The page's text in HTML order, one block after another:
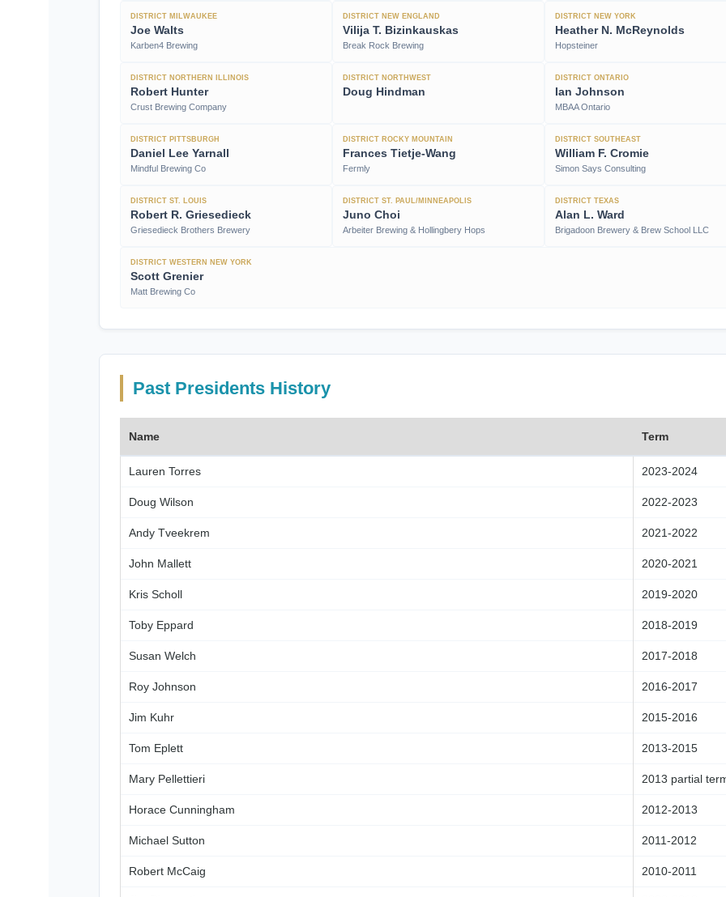
DISTRICT MILWAUKEE
Joe Walts
Karben4 Brewing
DISTRICT NEW ENGLAND
Vilija T. Bizinkauskas
Break Rock Brewing
DISTRICT NEW YORK
Heather N. McReynolds
Hopsteiner
DISTRICT NORTHERN ILLINOIS
Robert Hunter
Crust Brewing Company
DISTRICT NORTHWEST
Doug Hindman
DISTRICT ONTARIO
Ian Johnson
MBAA Ontario
DISTRICT PITTSBURGH
Daniel Lee Yarnall
Mindful Brewing Co
DISTRICT ROCKY MOUNTAIN
Frances Tietje-Wang
Fermly
DISTRICT SOUTHEAST
William F. Cromie
Simon Says Consulting
DISTRICT ST. LOUIS
Robert R. Griesedieck
Griesedieck Brothers Brewery
DISTRICT ST. PAUL/MINNEAPOLIS
Juno Choi
Arbeiter Brewing & Hollingbery Hops
DISTRICT TEXAS
Alan L. Ward
Brigadoon Brewery & Brew School LLC
DISTRICT WESTERN NEW YORK
Scott Grenier
Matt Brewing Co
Past Presidents History
Name Term
Lauren Torres 2023-2024
Doug Wilson 2022-2023
Andy Tveekrem 2021-2022
John Mallett 2020-2021
Kris Scholl 2019-2020
Toby Eppard 2018-2019
Susan Welch 2017-2018
Roy Johnson 2016-2017
Jim Kuhr 2015-2016
Tom Eplett 2013-2015
Mary Pellettieri 2013 partial
Horace Cunningham 2012-2013
Michael Sutton 2011-2012
Robert McCaig 2010-2011